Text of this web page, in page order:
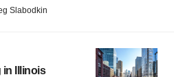
Slabodkin
in Illinois